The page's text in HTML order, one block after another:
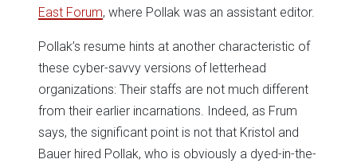
East Forum, where Pollak was an assistant editor.
Pollak’s resume hints at another characteristic of
these cyber-savvy versions of letterhead
organizations: Their staffs are not much different
from their earlier incarnations. Indeed, as Frum
says, the significant point is not that Kristol and
Bauer hired Pollak, who is obviously a dyed-in-the-